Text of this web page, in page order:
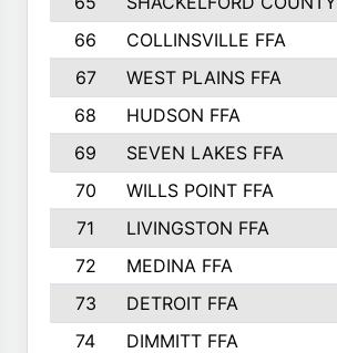
66
COLLINSVILLE FFA
67
WEST PLAINS FFA
68
HUDSON FFA
69
SEVEN LAKES FFA
70
WILLS POINT FFA
71
LIVINGSTON FFA
72
MEDINA FFA
73
DETROIT FFA
74
DIMMITT FFA